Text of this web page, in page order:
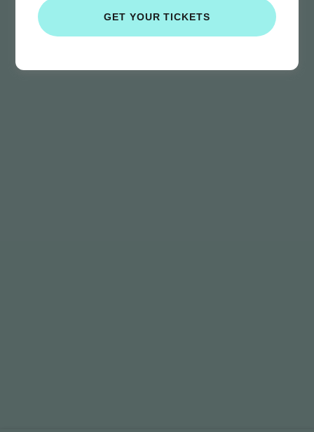
GET YOUR TICKETS